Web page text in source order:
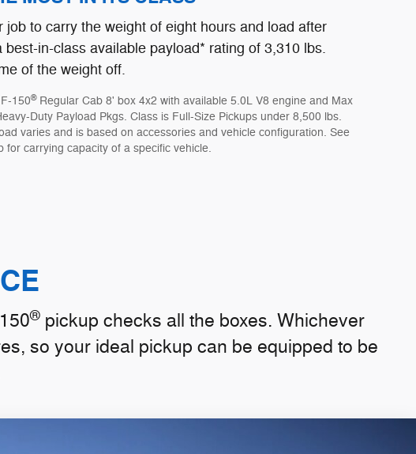
job to carry the weight of eight hours and load after
best-in-class available payload* rating of 3,310 lbs.
of the weight off.
150®Regular Cab 8' box 4x2 with available 5.0L V8 engine and Max
Duty Payload Pkgs. Class is Full-Size Pickups under 8,500 lbs.
varies and is based on accessories and vehicle configuration. See
for carrying capacity of a specific vehicle.
® pickup checks all the boxes. Whichever
so your ideal pickup can be equipped to be